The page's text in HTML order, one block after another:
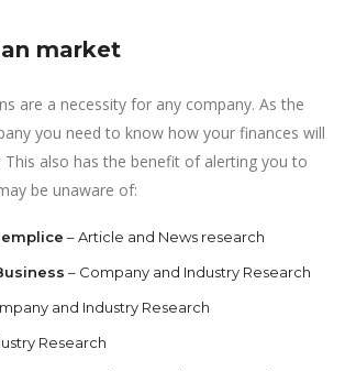
market
are a necessity for any company. As the
you need to know how your finances will
also has the benefit of alerting you to
be unaware of:
– Article and News research
– Company and Industry Research
and Industry Research
Research